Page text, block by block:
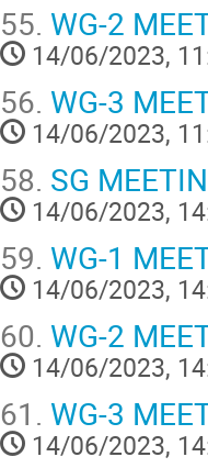
55. WG-2
14/06/2023,
56. WG-3
14/06/2023,
58. SG
14/06/2023,
59. WG-1
14/06/2023,
60. WG-2
14/06/2023,
61. WG-3
14/06/2023,